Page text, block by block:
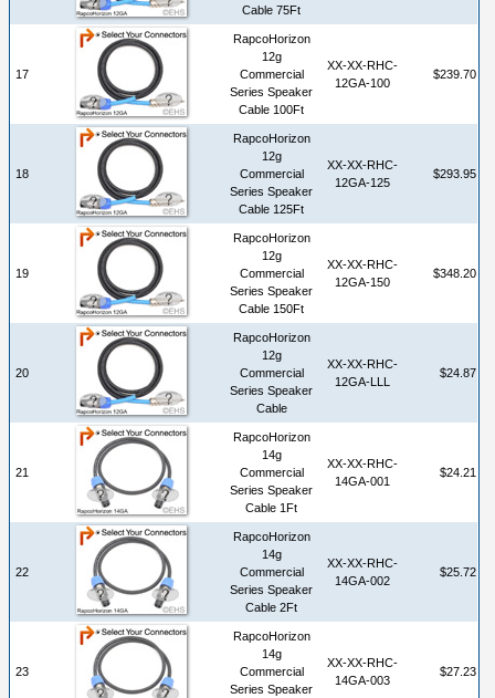
Cable 75Ft
17
RapcoHorizon
12g
Commercial
Series Speaker
Cable 100Ft
XX-XX-RHC-
12GA-100
$239.70
18
RapcoHorizon
12g
Commercial
Series Speaker
Cable 125Ft
XX-XX-RHC-
12GA-125
$293.95
19
RapcoHorizon
12g
Commercial
Series Speaker
Cable 150Ft
XX-XX-RHC-
12GA-150
$348.20
20
RapcoHorizon
12g
Commercial
Series Speaker
Cable
XX-XX-RHC-
12GA-LLL
$24.87
21
RapcoHorizon
14g
Commercial
Series Speaker
Cable 1Ft
XX-XX-RHC-
14GA-001
$24.21
22
RapcoHorizon
14g
Commercial
Series Speaker
Cable 2Ft
XX-XX-RHC-
14GA-002
$25.72
23
RapcoHorizon
14g
Commercial
Series Speaker
XX-XX-RHC-
14GA-003
$27.23